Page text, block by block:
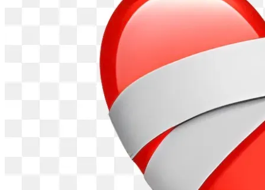
All Help is greatly appreciated even as little as a dollar.
Donations are sent to Sierra Lambs of the Lord Inc. a
Christian Nonprofit Organization. Donations of or over
38.00 will be used to directly purchase and ship a bible
within one week of donation. The balance of over 38.00 is
applied to the outreach program. Bibles are sent out as
donations arrive and are sent out to the next inmate on the
waiting list. Donations less than 38.00 are added to the
outreach program and bibles are sent out once a month.
Donations are first used to purchase bibles as they are
received. so a donation of 100 dollars would send out 2
bibles immediately and the 24.00 remaining would be
added to the fund to be sent out at the end of the month.